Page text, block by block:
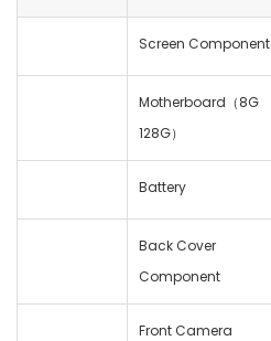
Screen Component
Motherboard（8G
128G）
Battery
Back Cover
Component
Front Camera